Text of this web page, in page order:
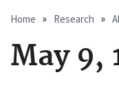
Home Research
May 9,